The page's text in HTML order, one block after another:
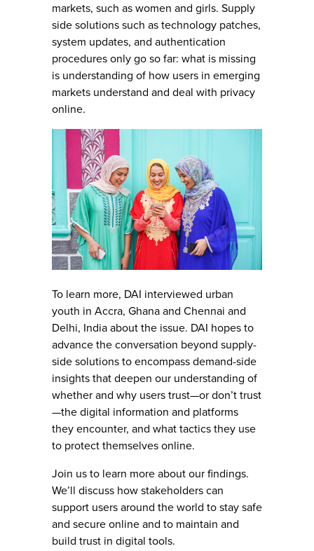
markets, such as women and girls. Supply
side solutions such as technology patches,
system updates, and authentication
procedures only go so far: what is missing
is understanding of how users in emerging
markets understand and deal with privacy
online.
To learn more, DAI interviewed urban
youth in Accra, Ghana and Chennai and
Delhi, India about the issue. DAI hopes to
advance the conversation beyond supply-
side solutions to encompass demand-side
insights that deepen our understanding of
whether and why users trust—or don’t trust
—the digital information and platforms
they encounter, and what tactics they use
to protect themselves online.
Join us to learn more about our findings.
We’ll discuss how stakeholders can
support users around the world to stay safe
and secure online and to maintain and
build trust in digital tools.